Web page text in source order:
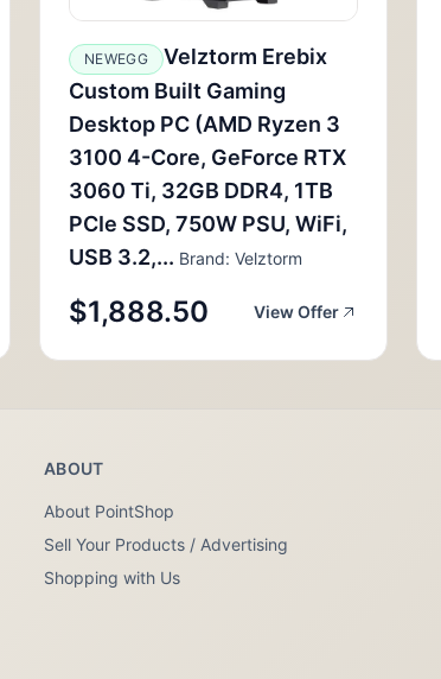
NEWEGG
Velztorm Erebix
Custom Built Gaming
Desktop PC (AMD Ryzen 3
3100 4-Core, GeForce RTX
3060 Ti, 32GB DDR4, 1TB
PCIe SSD, 750W PSU, WiFi,
USB 3.2,... Brand: Velztorm
$1,888.50 View Offer
ABOUT
About PointShop
Sell Your Products / Advertising
Shopping with Us